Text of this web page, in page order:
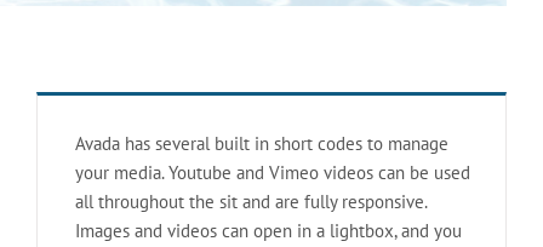
Avada has several built in short codes to manage
your media. Youtube and Vimeo videos can be used
all throughout the sit and are fully responsive.
Images and videos can open in a lightbox, and you